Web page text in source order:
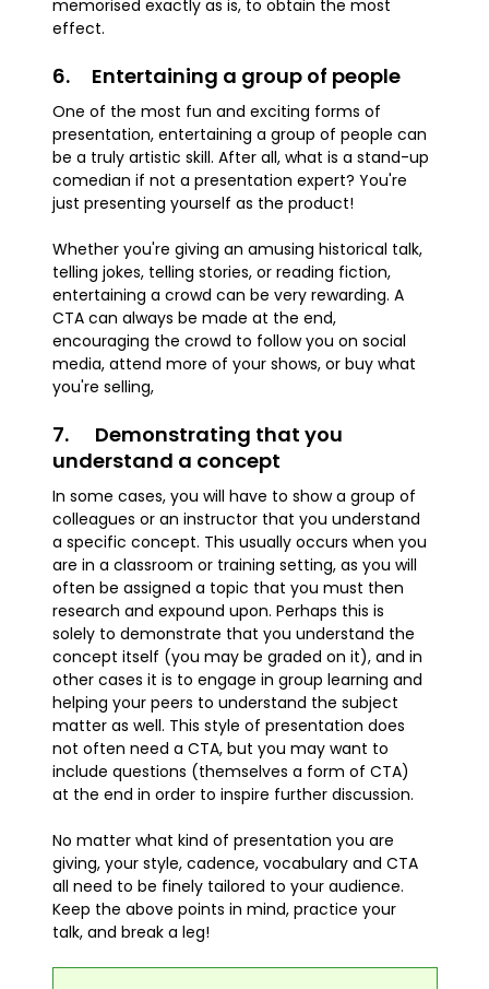
memorised exactly as is, to obtain the most
effect.
6. Entertaining a group of people
One of the most fun and exciting forms of
presentation, entertaining a group of people can
be a truly artistic skill. After all, what is a stand-up
comedian if not a presentation expert? You're
just presenting yourself as the product!
Whether you're giving an amusing historical talk,
telling jokes, telling stories, or reading fiction,
entertaining a crowd can be very rewarding. A
CTA can always be made at the end,
encouraging the crowd to follow you on social
media, attend more of your shows, or buy what
you're selling,
7. Demonstrating that you
understand a concept
In some cases, you will have to show a group of
colleagues or an instructor that you understand
a specific concept. This usually occurs when you
are in a classroom or training setting, as you will
often be assigned a topic that you must then
research and expound upon. Perhaps this is
solely to demonstrate that you understand the
concept itself (you may be graded on it), and in
other cases it is to engage in group learning and
helping your peers to understand the subject
matter as well. This style of presentation does
not often need a CTA, but you may want to
include questions (themselves a form of CTA)
at the end in order to inspire further discussion.
No matter what kind of presentation you are
giving, your style, cadence, vocabulary and CTA
all need to be finely tailored to your audience.
Keep the above points in mind, practice your
talk, and break a leg!